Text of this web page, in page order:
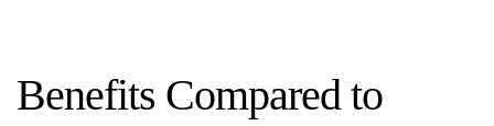
Benefits Compared to